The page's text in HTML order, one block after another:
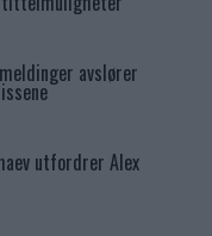
avslører
utfordrer Alex